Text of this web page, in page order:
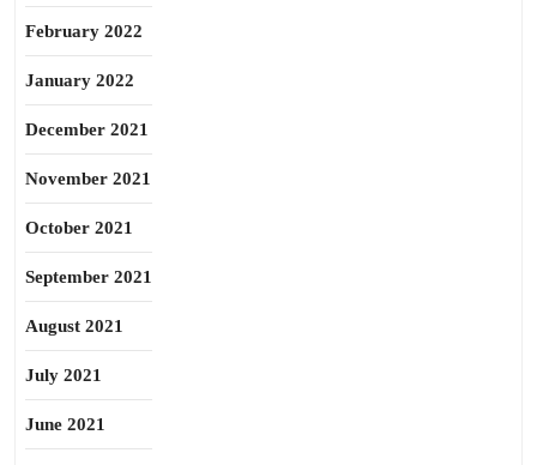
February 2022
January 2022
December 2021
November 2021
October 2021
September 2021
August 2021
July 2021
June 2021